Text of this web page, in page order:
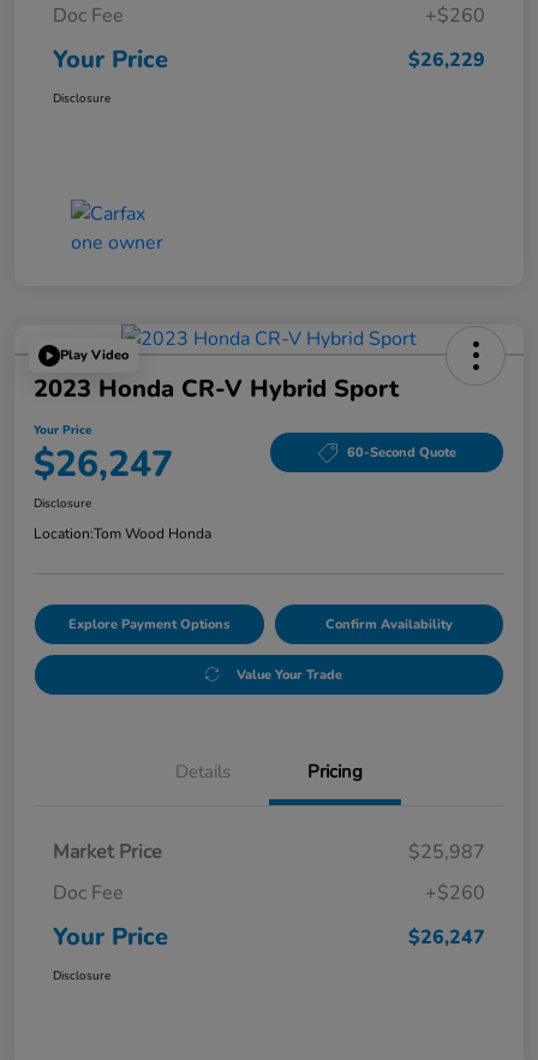
Doc Fee
+$260
Your Price $26,229
Disclosure
Play Video
2023 Honda CR-V Hybrid Sport
Your Price
$26,247 60-Second Quote
Disclosure
Location:Tom Wood Honda
Explore Payment Options Confirm Availability
Value Your Trade
Details Pricing
Market Price
$25,987
Doc Fee
+$260
Your Price $26,247
Disclosure